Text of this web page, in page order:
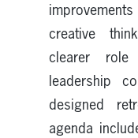
creative
clearer role
leadership
designed
agenda